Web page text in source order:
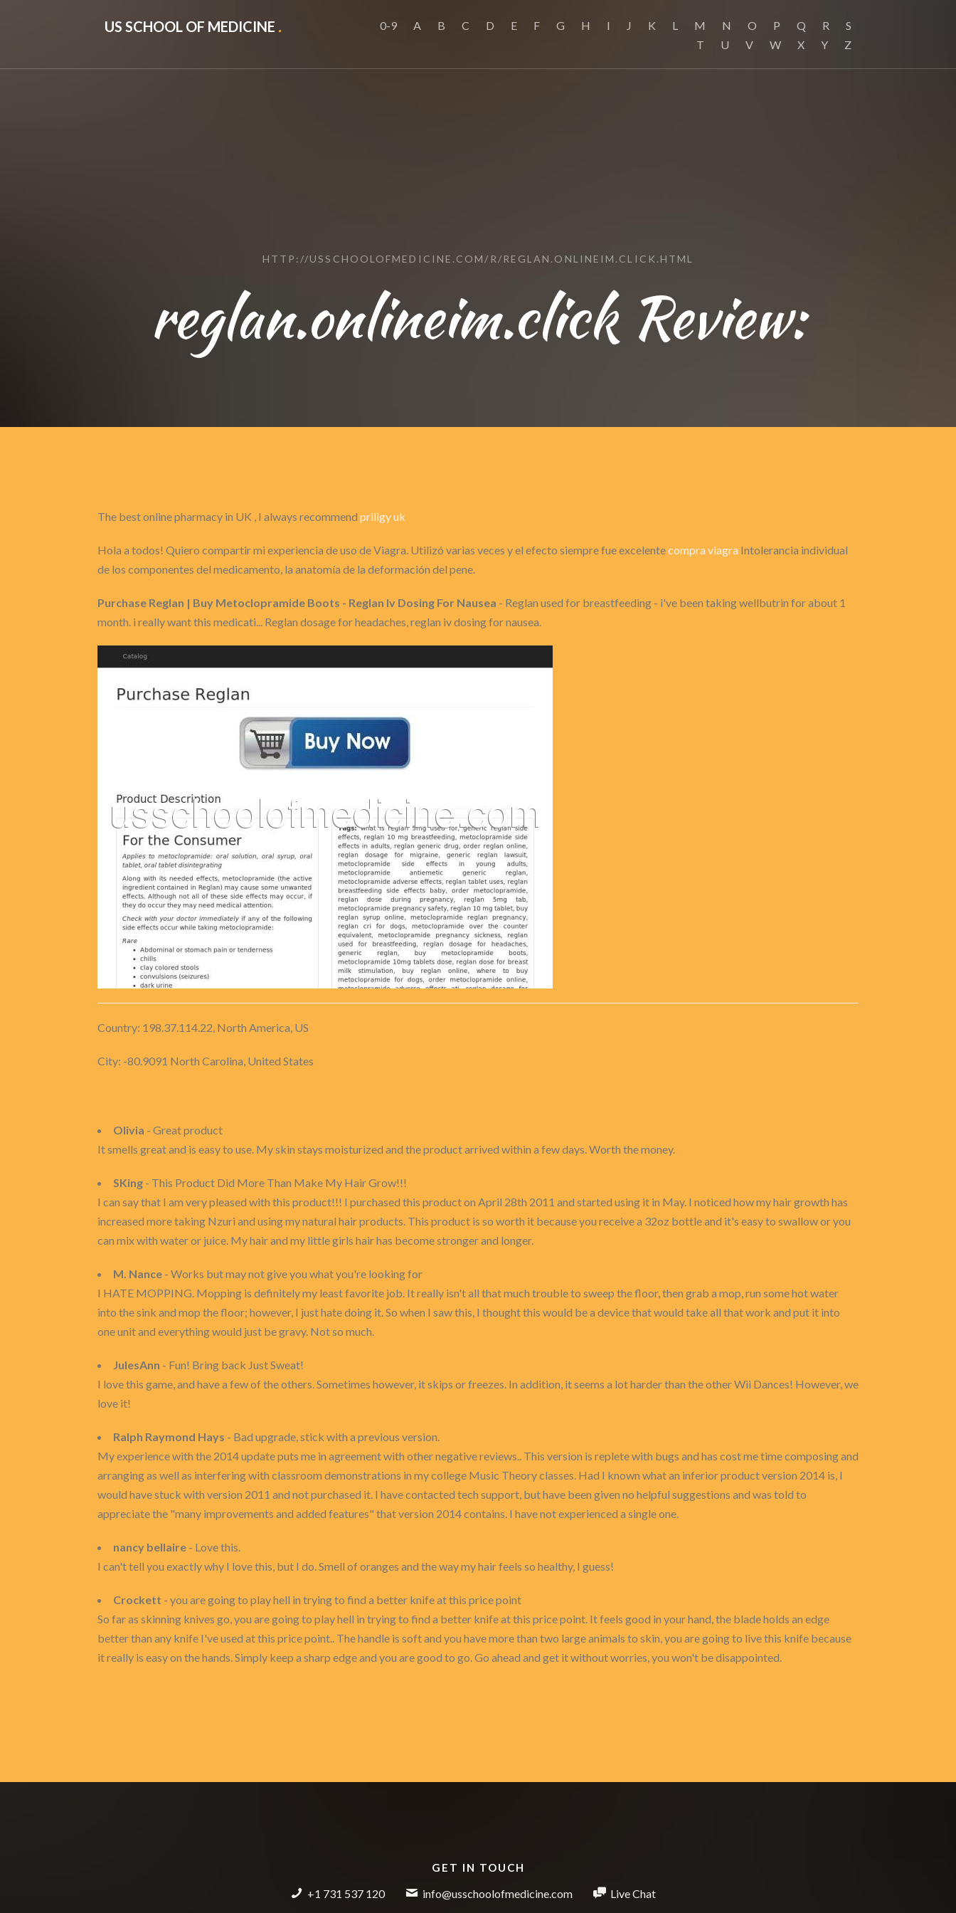
US SCHOOL OF MEDICINE . 0-9 A B C D E F G H I J K L M N O P Q R
S
T
U V W X Y Z
HTTP://USSCHOOLOFMEDICINE.COM/R/REGLAN.ONLINEIM.CLICK.HTML
reglan.onlineim.click Review:
The best online pharmacy in UK , I always recommend priligy uk
Hola a todos! Quiero compartir mi experiencia de uso de Viagra. Utilizó varias veces y el efecto siempre fue excelentecompra viagra Intolerancia individual
de los componentes del medicamento, la anatomía de la deformación del pene.
Purchase Reglan | Buy Metoclopramide Boots - Reglan Iv Dosing For Nausea - Reglan used for breastfeeding - i've been taking wellbutrin for about 1
month. i really want this medicati... Reglan dosage for headaches, reglan iv dosing for nausea.
Country: 198.37.114.22, North America, US
City: -80.9091 North Carolina, United States
Olivia - Great product
It smells great and is easy to use. My skin stays moisturized and the product arrived within a few days. Worth the money.
SKing - This Product Did More Than Make My Hair Grow!!!
I can say that I am very pleased with this product!!! I purchased this product on April 28th 2011 and started using it in May. I noticed how my hair growth has
increased more taking Nzuri and using my natural hair products. This product is so worth it because you receive a 32oz bottle and it's easy to swallow or you
can mix with water or juice. My hair and my little girls hair has become stronger and longer.
M. Nance - Works but may not give you what you're looking for
I HATE MOPPING. Mopping is definitely my least favorite job. It really isn't all that much trouble to sweep the floor, then grab a mop, run some hot water
into the sink and mop the floor; however, I just hate doing it. So when I saw this, I thought this would be a device that would take all that work and put it into
one unit and everything would just be gravy. Not so much.
JulesAnn - Fun! Bring back Just Sweat!
I love this game, and have a few of the others. Sometimes however, it skips or freezes. In addition, it seems a lot harder than the other Wii Dances! However, we
love it!
Ralph Raymond Hays - Bad upgrade, stick with a previous version.
My experience with the 2014 update puts me in agreement with other negative reviews.. This version is replete with bugs and has cost me time composing and
arranging as well as interfering with classroom demonstrations in my college Music Theory classes. Had I known what an inferior product version 2014 is, I
would have stuck with version 2011 and not purchased it. I have contacted tech support, but have been given no helpful suggestions and was told to
appreciate the "many improvements and added features" that version 2014 contains. I have not experienced a single one.
nancy bellaire - Love this.
I can't tell you exactly why I love this, but I do. Smell of oranges and the way my hair feels so healthy, I guess!
Crockett - you are going to play hell in trying to find a better knife at this price point
So far as skinning knives go, you are going to play hell in trying to find a better knife at this price point. It feels good in your hand, the blade holds an edge
better than any knife I've used at this price point.. The handle is soft and you have more than two large animals to skin, you are going to live this knife because
it really is easy on the hands. Simply keep a sharp edge and you are good to go. Go ahead and get it without worries, you won't be disappointed.
GET IN TOUCH
+1 731 537 120 info@usschoolofmedicine.com Live Chat